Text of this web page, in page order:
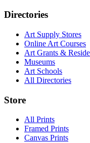
Directories
Art Supply Stores
Online Art Courses
Art Grants &
Museums
Art Schools
All Directories
Store
All Prints
Framed Prints
Canvas Prints